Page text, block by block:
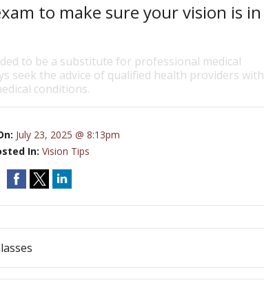
to make sure your vision is in
to be a substitute for professional medical
seek the advice of qualified health providers with
conditions.
July 23, 2025 @ 8:13pm
In: Vision Tips